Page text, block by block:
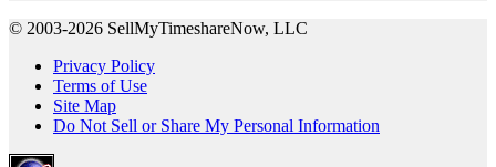
© 2003-2026 SellMyTimeshareNow, LLC
Privacy Policy
Terms of Use
Site Map
Do Not Sell or Share My Personal Information